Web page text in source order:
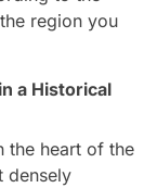
region you
a Historical
the heart of the
densely